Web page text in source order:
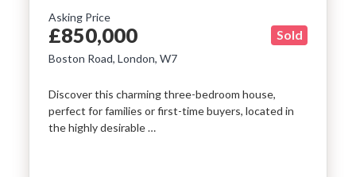
Asking Price
£850,000 Sold
Boston Road, London, W7
Discover this charming three-bedroom house,
perfect for families or first-time buyers, located in
the highly desirable …